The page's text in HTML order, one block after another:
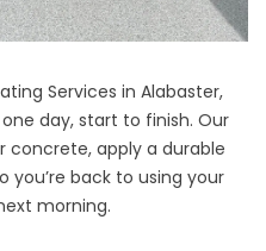
Services in Alabaster,
day, start to finish. Our
concrete, apply a durable
you’re back to using your
morning.